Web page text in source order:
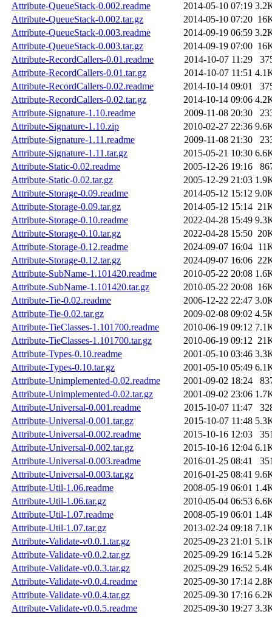
Attribute-QueueStack-0.002.readme
2014-05-10 07:19
Attribute-QueueStack-0.002.tar.gz
2014-05-10 07:20
Attribute-QueueStack-0.003.readme
2014-09-19 06:59
Attribute-QueueStack-0.003.tar.gz
2014-09-19 07:00
Attribute-RecordCallers-0.01.readme
2014-10-07 11:29
Attribute-RecordCallers-0.01.tar.gz
2014-10-07 11:51
Attribute-RecordCallers-0.02.readme
2014-10-14 09:01
Attribute-RecordCallers-0.02.tar.gz
2014-10-14 09:06
Attribute-Signature-1.10.readme
2009-11-08 20:30
Attribute-Signature-1.10.zip
2010-02-27 22:36
Attribute-Signature-1.11.readme
2009-11-08 21:30
Attribute-Signature-1.11.tar.gz
2015-05-21 10:30
Attribute-Static-0.02.readme
2005-12-26 19:16
Attribute-Static-0.02.tar.gz
2005-12-29 21:03
Attribute-Storage-0.09.readme
2014-05-12 15:12
Attribute-Storage-0.09.tar.gz
2014-05-12 15:14
Attribute-Storage-0.10.readme
2022-04-28 15:49
Attribute-Storage-0.10.tar.gz
2022-04-28 15:50
Attribute-Storage-0.12.readme
2024-09-07 16:04
Attribute-Storage-0.12.tar.gz
2024-09-07 16:06
Attribute-SubName-1.101420.readme
2010-05-22 20:08
Attribute-SubName-1.101420.tar.gz
2010-05-22 20:08
Attribute-Tie-0.02.readme
2006-12-22 22:47
Attribute-Tie-0.02.tar.gz
2009-02-08 09:02
Attribute-TieClasses-1.101700.readme
2010-06-19 09:12
Attribute-TieClasses-1.101700.tar.gz
2010-06-19 09:12
Attribute-Types-0.10.readme
2001-05-10 03:46
Attribute-Types-0.10.tar.gz
2001-05-10 05:49
Attribute-Unimplemented-0.02.readme
2001-09-02 18:24
Attribute-Unimplemented-0.02.tar.gz
2001-09-02 23:06
Attribute-Universal-0.001.readme
2015-10-07 11:47
Attribute-Universal-0.001.tar.gz
2015-10-07 11:48
Attribute-Universal-0.002.readme
2015-10-16 12:03
Attribute-Universal-0.002.tar.gz
2015-10-16 12:04
Attribute-Universal-0.003.readme
2016-01-25 08:41
Attribute-Universal-0.003.tar.gz
2016-01-25 08:41
Attribute-Util-1.06.readme
2008-05-19 06:01
Attribute-Util-1.06.tar.gz
2010-05-04 06:53
Attribute-Util-1.07.readme
2008-05-19 06:01
Attribute-Util-1.07.tar.gz
2013-02-24 09:18
Attribute-Validate-v0.0.1.tar.gz
2025-09-23 21:01
Attribute-Validate-v0.0.2.tar.gz
2025-09-29 16:14
Attribute-Validate-v0.0.3.tar.gz
2025-09-29 16:52
Attribute-Validate-v0.0.4.readme
2025-09-30 17:14
Attribute-Validate-v0.0.4.tar.gz
2025-09-30 17:16
Attribute-Validate-v0.0.5.readme
2025-09-30 19:27